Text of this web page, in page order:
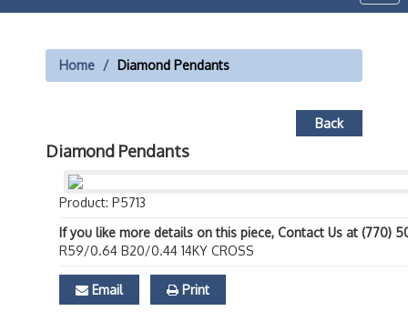
Home Diamond Pendants
Back
Diamond Pendants
Product: P5713
If you like more details on this piece, Contact Us at (770)
R59/0.64 B20/0.44 14KY CROSS
Email Print